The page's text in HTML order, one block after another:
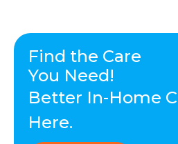
Find the Care
You Need!
Better In-Home
Here.